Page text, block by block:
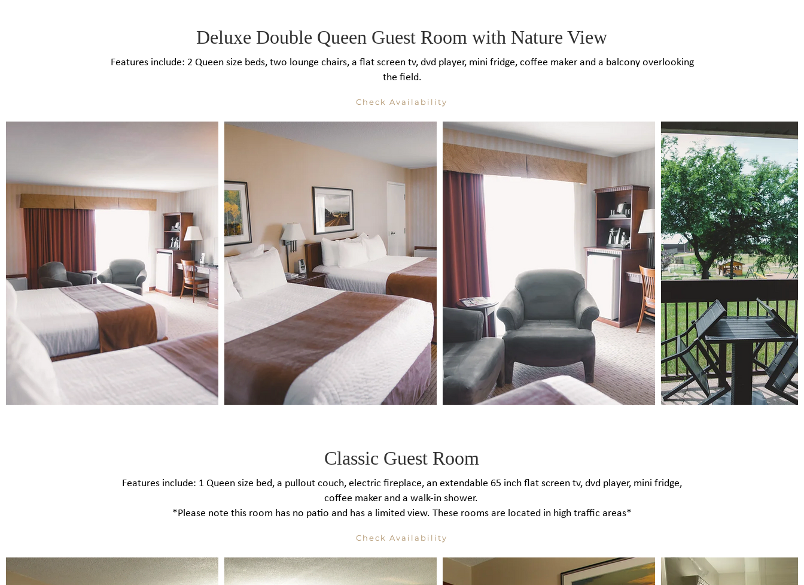
Deluxe Double Queen Guest Room with Nature View
Features include: 2 Queen size beds​, two lounge chairs, a flat screen tv, dvd player, mini fridge, coffee maker and a balcony overlooking
the field.
Check Availability
Classic Guest Room
Features include: 1 Queen size bed​, a pullout couch, electric fireplace, an extendable 65 inch flat screen tv, dvd player, mini fridge,
coffee maker and a walk-in shower.
*Please note this room has no patio and has a limited view. These rooms are located in high traffic areas*
Check Availability